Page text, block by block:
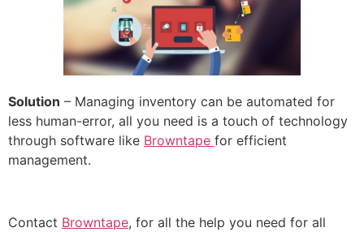
Solution – Managing inventory can be automated for
less human-error, all you need is a touch of technology
through software like Browntape for efficient
management.
Contact Browntape, for all the help you need for all